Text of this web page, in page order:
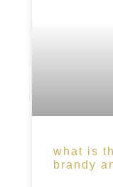
what is
brandy